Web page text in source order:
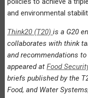
and environmental
Think20 (T20) is a G20
collaborates with think
and recommendations
appeared at Food
briefs published by the
Food, and Water